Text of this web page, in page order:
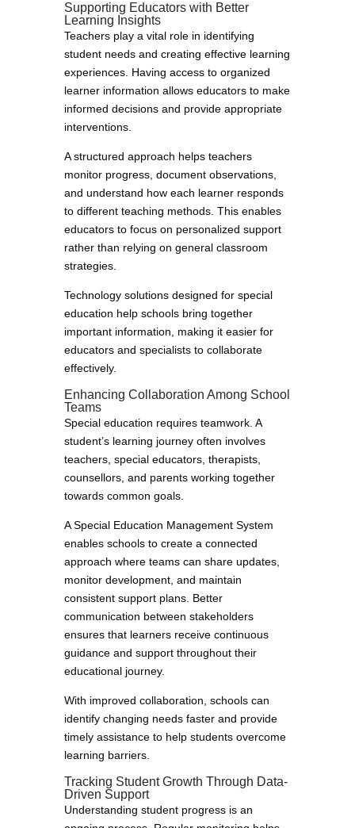
Supporting Educators with Better
Learning Insights
Teachers play a vital role in identifying
student needs and creating effective learning
experiences. Having access to organized
learner information allows educators to make
informed decisions and provide appropriate
interventions.
A structured approach helps teachers
monitor progress, document observations,
and understand how each learner responds
to different teaching methods. This enables
educators to focus on personalized support
rather than relying on general classroom
strategies.
Technology solutions designed for special
education help schools bring together
important information, making it easier for
educators and specialists to collaborate
effectively.
Enhancing Collaboration Among School
Teams
Special education requires teamwork. A
student’s learning journey often involves
teachers, special educators, therapists,
counsellors, and parents working together
towards common goals.
A Special Education Management System
enables schools to create a connected
approach where teams can share updates,
monitor development, and maintain
consistent support plans. Better
communication between stakeholders
ensures that learners receive continuous
guidance and support throughout their
educational journey.
With improved collaboration, schools can
identify changing needs faster and provide
timely assistance to help students overcome
learning barriers.
Tracking Student Growth Through Data-
Driven Support
Understanding student progress is an